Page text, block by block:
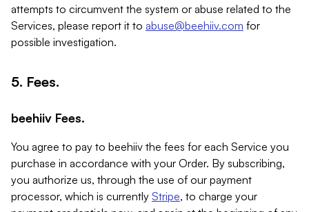
attempts to circumvent the system or abuse related to the
Services, please report it to abuse@beehiiv.com for
possible investigation.
5. Fees.
beehiiv Fees.
You agree to pay to beehiiv the fees for each Service you
purchase in accordance with your Order. By subscribing,
you authorize us, through the use of our payment
processor, which is currently Stripe, to charge your